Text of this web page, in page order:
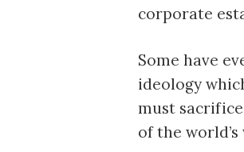
corporate
Some have
ideology
must
of the